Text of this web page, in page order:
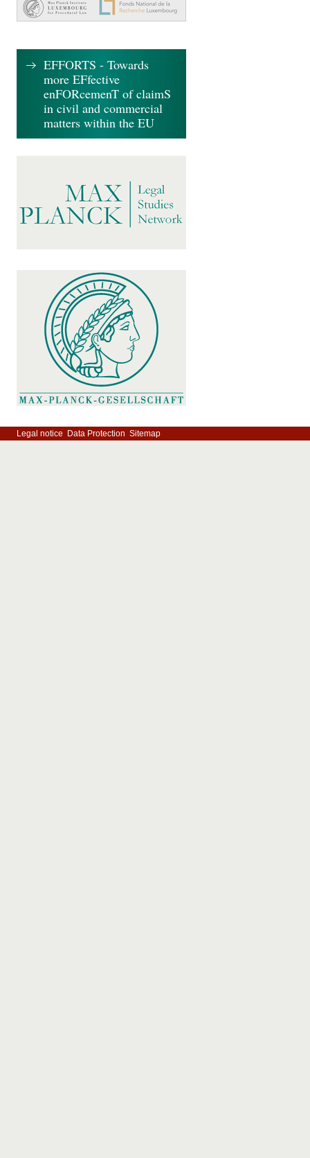
EFFORTS - Towards
more EFfective
enFORcemenT of claimS
in civil and commercial
matters within the EU
Legal notice Data Protection Sitemap